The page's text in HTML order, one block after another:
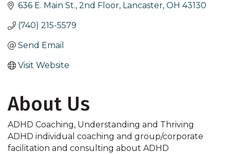
636 E. Main St., 2nd Floor Lancaster OH 43130
(740) 215-5579
Send Email
Visit Website
About Us
ADHD Coaching, Understanding and Thriving
ADHD individual coaching and group/corporate
facilitation and consulting about ADHD